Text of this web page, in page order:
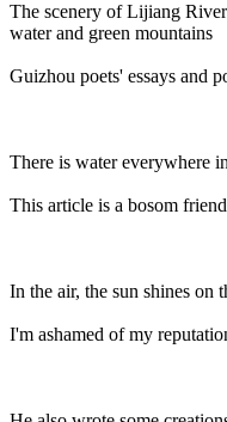
The scenery of Lijiang
water and green mountains
Guizhou poets' essays and
There is water everywhere
This article is a bosom friend
In the air, the sun shines on
I'm ashamed of my